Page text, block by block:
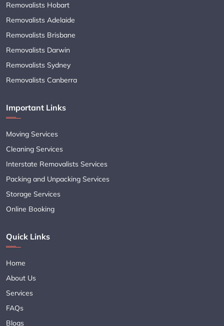
Removalists Hobart
Removalists Adelaide
Removalists Brisbane
Removalists Darwin
Removalists Sydney
Removalists Canberra
Important Links
Moving Services
Cleaning Services
Interstate Removalists Services
Packing and Unpacking Services
Storage Services
Online Booking
Quick Links
Home
About Us
Services
FAQs
Blogs